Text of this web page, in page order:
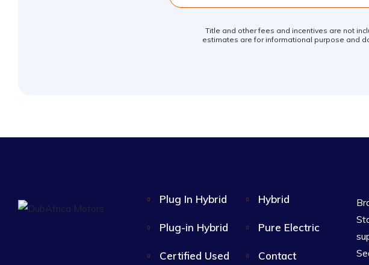
Title and other fees and incentives are not
estimates are for informational purpose and
Plug In Hybrid Hybrid
Plug-in Hybrid Pure Electric
Certified Used Contact